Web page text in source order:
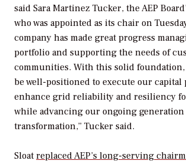
said Sara Martinez Tucker, the AEP
who was appointed as its chair on
company has made great progress
portfolio and supporting the needs of
communities. With this solid foundation,
be well-positioned to execute our capital
enhance grid reliability and resiliency
while advancing our ongoing generation
transformation,” Tucker said.
Sloat replaced AEP’s long-serving